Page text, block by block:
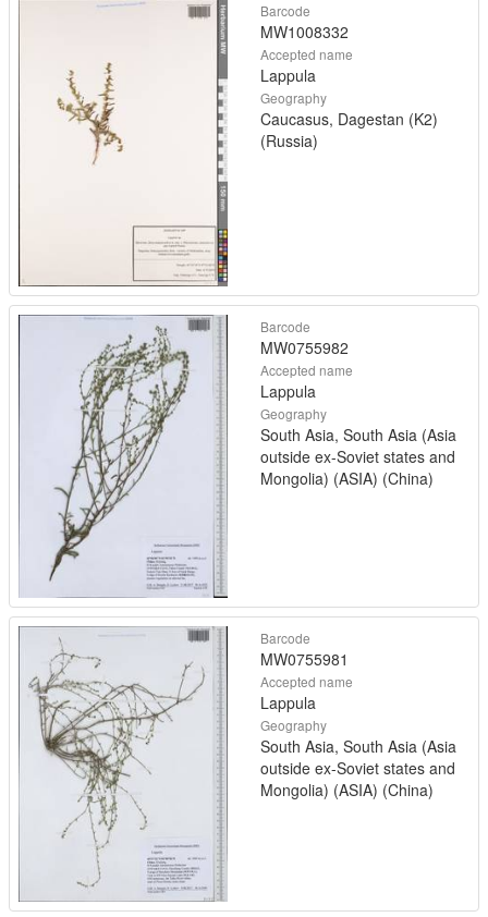
Barcode
MW1008332
Accepted name
Lappula
Geography
Caucasus, Dagestan (K2)
(Russia)
Barcode
MW0755982
Accepted name
Lappula
Geography
South Asia, South Asia (Asia
outside ex-Soviet states and
Mongolia) (ASIA) (China)
Barcode
MW0755981
Accepted name
Lappula
Geography
South Asia, South Asia (Asia
outside ex-Soviet states and
Mongolia) (ASIA) (China)